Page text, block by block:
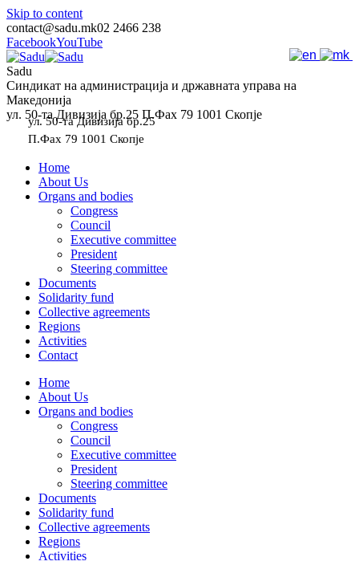
Skip to content
contact@sadu.mk02 2466 238
FacebookYouTube
Sadu
Синдикат на администрација и државната управа на
Македонија
ул. 50-та Дивизија бр.25 П.Фах 79 1001 Скопје
ул. 50-та Дивизија бр.25
П.Фах 79 1001 Скопје
Home
About Us
Organs and bodies
Congress
Council
Executive committee
President
Steering committee
Documents
Solidarity fund
Collective agreements
Regions
Activities
Contact
Home
About Us
Organs and bodies
Congress
Council
Executive committee
President
Steering committee
Documents
Solidarity fund
Collective agreements
Regions
Activities